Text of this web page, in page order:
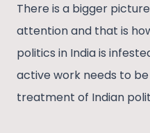
There is a bigger
attention and that is
politics in India is
active work needs to
treatment of Indian